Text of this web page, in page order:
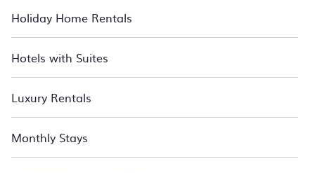
Holiday Home Rentals
Hotels with Suites
Luxury Rentals
Monthly Stays